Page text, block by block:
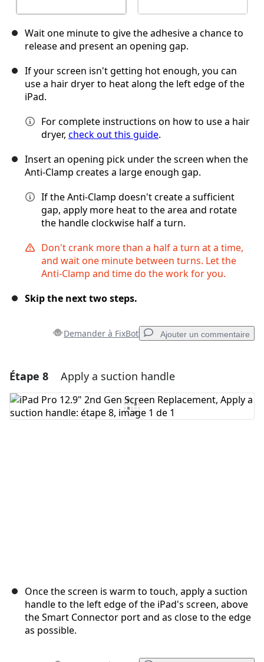
Wait one minute to give the adhesive a chance to
release and present an opening gap.
If your screen isn't getting hot enough, you can
use a hair dryer to heat along the left edge of the
iPad.
For complete instructions on how to use a hair
dryer, check out this guide.
Insert an opening pick under the screen when the
Anti-Clamp creates a large enough gap.
If the Anti-Clamp doesn't create a sufficient
gap, apply more heat to the area and rotate
the handle clockwise half a turn.
Don't crank more than a half a turn at a time,
and wait one minute between turns. Let the
Anti-Clamp and time do the work for you.
Skip the next two steps.
Demander à FixBot Ajouter un commentaire
Ajouter un commentaire
Ajouter un commentaire
Étape 8 Apply a suction handle
Once the screen is warm to touch, apply a suction
handle to the left edge of the iPad's screen, above
the Smart Connector port and as close to the edge
as possible.